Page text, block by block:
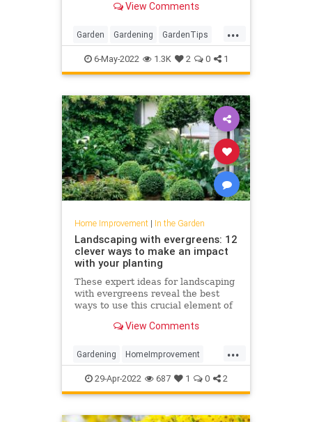
View Comments
...
Garden Gardening GardenTips
HomeImprovement
6-May-2022 1.3K 2 0 1
Home Improvement| In the Garden
Landscaping with evergreens: 12
clever ways to make an impact
with your planting
These expert ideas for landscaping
with evergreens reveal the best
ways to use this crucial element of
View Comments
...
Gardening HomeImprovement
Landscaping Plants
29-Apr-2022 687 1 0 2